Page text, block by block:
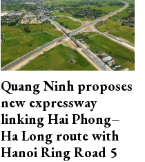
Quang Ninh proposes
new expressway
linking Hai Phong–
Ha Long route with
Hanoi Ring Road 5